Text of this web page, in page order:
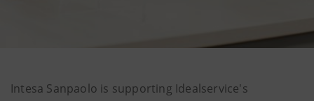
Intesa Sanpaolo is supporting Idealservice's